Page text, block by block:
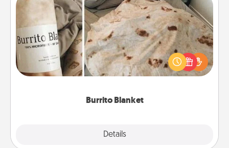
Burrito Blanket
Details
Burrito Blanket
A Burrito Blanket makes the perfect gift for the
foodie who loves to cozy up.